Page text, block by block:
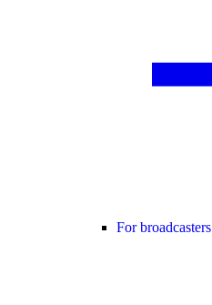
For broadcasters